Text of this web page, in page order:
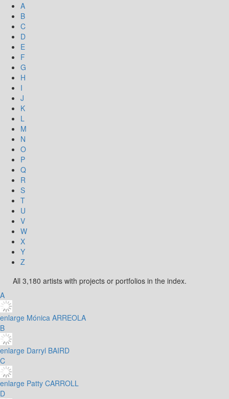
A
B
C
D
E
F
G
H
I
J
K
L
M
N
O
P
Q
R
S
T
U
V
W
X
Y
Z
All 3,180 artists with projects or portfolios in the index.
A
enlarge Mónica ARREOLA
B
enlarge Darryl BAIRD
C
enlarge Patty CARROLL
D